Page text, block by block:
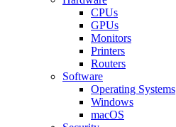
CPUs
GPUs
Monitors
Printers
Routers
Software
Operating Systems
Windows
macOS